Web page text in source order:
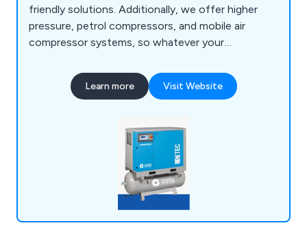
friendly solutions. Additionally, we offer higher
pressure, petrol compressors, and mobile air
compressor systems, so whatever your
Learn more Visit Website